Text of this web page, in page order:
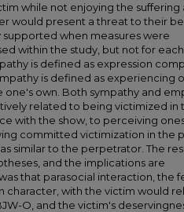
while not enjoying the suffering
would present a threat to their
supported when measures were
within the study, but not for each
is defined as expression
is defined as experiencing
own. Both sympathy and
related to being victimized in
with the show, to perceiving
committed victimization in the
similar to the perpetrator. The
and the implications are
that parasocial interaction, the
character, with the victim would
O, and the victim's